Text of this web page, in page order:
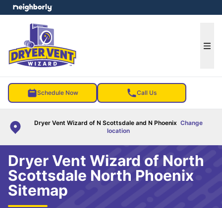
Schedule Now Call Us
Dryer Vent Wizard of N Scottsdale and N Phoenix Change
location
menu
Dryer Vent Wizard of North
Scottsdale North Phoenix
Sitemap